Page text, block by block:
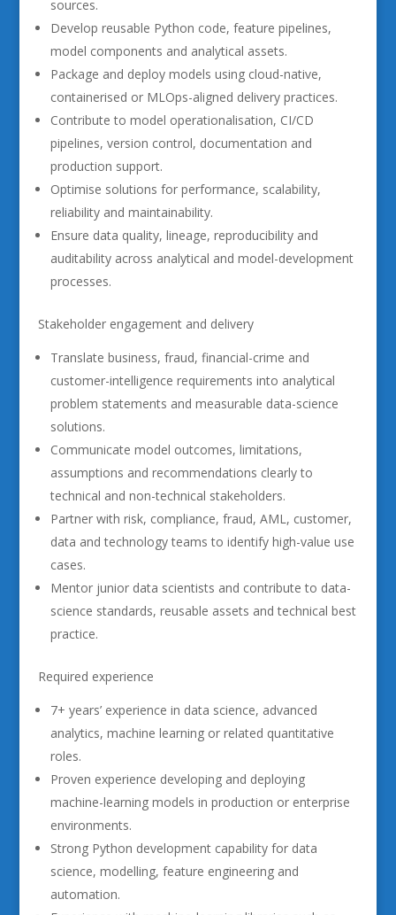
sources.
Develop reusable Python code, feature pipelines,
model components and analytical assets.
Package and deploy models using cloud-native,
containerised or MLOps-aligned delivery practices.
Contribute to model operationalisation, CI/CD
pipelines, version control, documentation and
production support.
Optimise solutions for performance, scalability,
reliability and maintainability.
Ensure data quality, lineage, reproducibility and
auditability across analytical and model-development
processes.
Stakeholder engagement and delivery
Translate business, fraud, financial-crime and
customer-intelligence requirements into analytical
problem statements and measurable data-science
solutions.
Communicate model outcomes, limitations,
assumptions and recommendations clearly to
technical and non-technical stakeholders.
Partner with risk, compliance, fraud, AML, customer,
data and technology teams to identify high-value use
cases.
Mentor junior data scientists and contribute to data-
science standards, reusable assets and technical best
practice.
Required experience
7+ years’ experience in data science, advanced
analytics, machine learning or related quantitative
roles.
Proven experience developing and deploying
machine-learning models in production or enterprise
environments.
Strong Python development capability for data
science, modelling, feature engineering and
automation.